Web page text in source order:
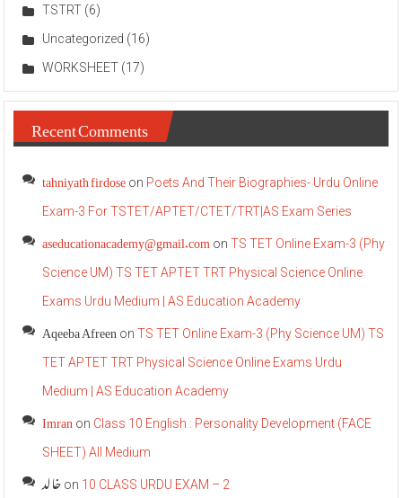
TSTRT (6)
Uncategorized (16)
WORKSHEET (17)
Recent Comments
tahniyath firdose on Poets And Their Biographies- Urdu Online
Exam-3 For TSTET/APTET/CTET/TRT|AS Exam Series
aseducationacademy@gmail.com onTS TET Online Exam-3 (Phy
Science UM) TS TET APTET TRT Physical Science Online
Exams Urdu Medium | AS Education Academy
Aqeeba Afreen onTS TET Online Exam-3 (Phy Science UM) TS
TET APTET TRT Physical Science Online Exams Urdu
Medium | AS Education Academy
Imran on Class 10 English : Personality Development (FACE
SHEET) All Medium
خالد on 10 CLASS URDU EXAM – 2